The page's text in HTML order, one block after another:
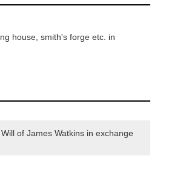
house, smith's forge etc. in
of James Watkins in exchange